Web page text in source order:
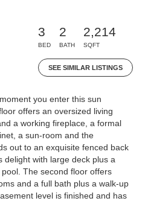
3
BED
2
BATH
2,214
SQFT
SEE SIMILAR LISTINGS
you enter this sun
offers an oversized living
a working fireplace, a formal
a sun-room and the
out to an exquisite fenced back
delight with large deck plus a
The second floor offers
and a full bath plus a walk-up
level is finished and has